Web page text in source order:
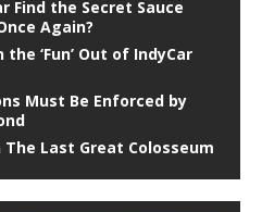
Find the Secret Sauce
Again?
‘Fun’ Out of IndyCar
Must Be Enforced by
Last Great Colosseum